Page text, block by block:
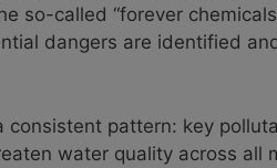
so-called “forever
dangers are identified
pattern: key
water quality across all